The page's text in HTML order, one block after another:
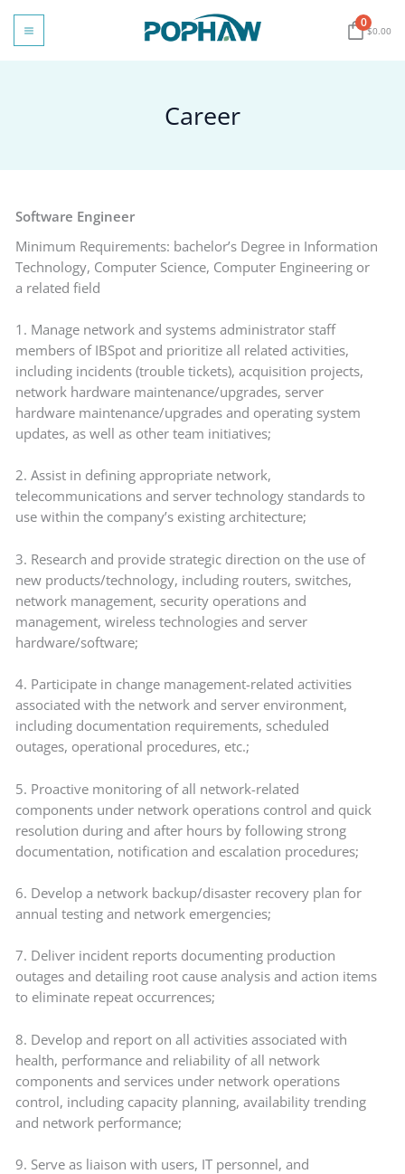
content
0
$0.00
Career
Software Engineer
Minimum Requirements: bachelor’s Degree in Information
Technology, Computer Science, Computer Engineering or
a related field
1. Manage network and systems administrator staff
members of IBSpot and prioritize all related activities,
including incidents (trouble tickets), acquisition projects,
network hardware maintenance/upgrades, server
hardware maintenance/upgrades and operating system
updates, as well as other team initiatives;
2. Assist in defining appropriate network,
telecommunications and server technology standards to
use within the company’s existing architecture;
3. Research and provide strategic direction on the use of
new products/technology, including routers, switches,
network management, security operations and
management, wireless technologies and server
hardware/software;
4. Participate in change management-related activities
associated with the network and server environment,
including documentation requirements, scheduled
outages, operational procedures, etc.;
5. Proactive monitoring of all network-related
components under network operations control and quick
resolution during and after hours by following strong
documentation, notification and escalation procedures;
6. Develop a network backup/disaster recovery plan for
annual testing and network emergencies;
7. Deliver incident reports documenting production
outages and detailing root cause analysis and action items
to eliminate repeat occurrences;
8. Develop and report on all activities associated with
health, performance and reliability of all network
components and services under network operations
control, including capacity planning, availability trending
and network performance;
9. Serve as liaison with users, IT personnel, and